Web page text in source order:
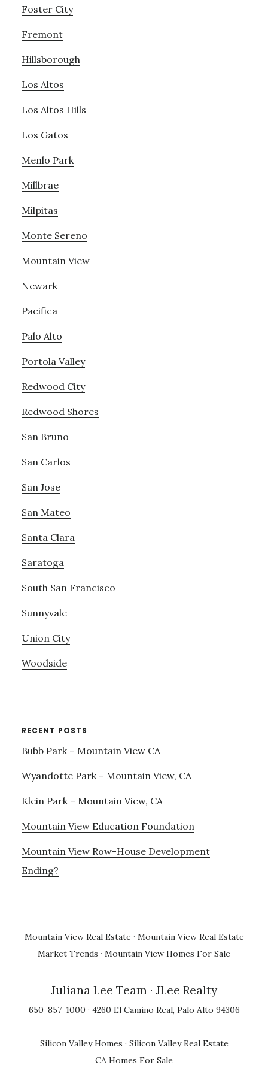
Foster City
Fremont
Hillsborough
Los Altos
Los Altos Hills
Los Gatos
Menlo Park
Millbrae
Milpitas
Monte Sereno
Mountain View
Newark
Pacifica
Palo Alto
Portola Valley
Redwood City
Redwood Shores
San Bruno
San Carlos
San Jose
San Mateo
Santa Clara
Saratoga
South San Francisco
Sunnyvale
Union City
Woodside
RECENT POSTS
Bubb Park – Mountain View CA
Wyandotte Park – Mountain View, CA
Klein Park – Mountain View, CA
Mountain View Education Foundation
Mountain View Row-House Development
Ending?
Mountain View Real Estate · Mountain View Real Estate
Market Trends · Mountain View Homes For Sale
Juliana Lee Team · JLee Realty
650-857-1000 · 4260 El Camino Real, Palo Alto 94306
Silicon Valley Homes · Silicon Valley Real Estate
CA Homes For Sale